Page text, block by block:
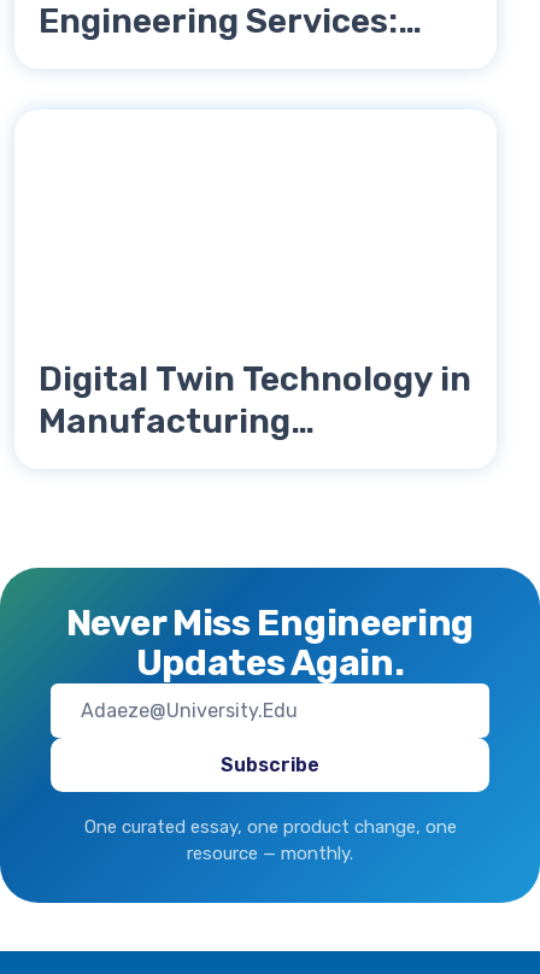
Engineering Services:
Complete Guide for OEMs
Digital Twin Technology in
Manufacturing
Engineering Explained
Never Miss Engineering
Updates Again.
One curated essay, one product change, one
resource — monthly.